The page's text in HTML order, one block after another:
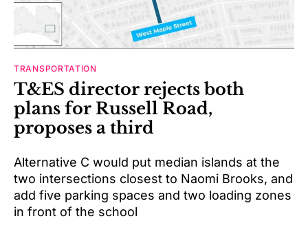
TRANSPORTATION
T&ES director rejects both
plans for Russell Road,
proposes a third
Alternative C would put median islands at the
two intersections closest to Naomi Brooks, and
add five parking spaces and two loading zones
in front of the school